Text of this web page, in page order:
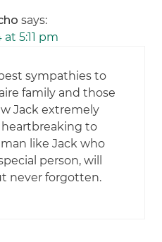
says:
5:11 pm
sympathies to
family and those
Jack extremely
heartbreaking to
like Jack who
person, will
never forgotten.